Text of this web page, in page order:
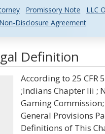
Promissory Note
LLC
Non-Disclosure Agreement
Definition
According to 25 CFR
;Indians Chapter Iii ;
Gaming
General Provisions
Definitions of This